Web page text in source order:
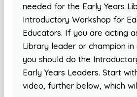
needed for the Early Years
Introductory Workshop for
Educators. If you are acting
Library leader or champion in
you should do the
Early Years Leaders. Start
video, further below, which